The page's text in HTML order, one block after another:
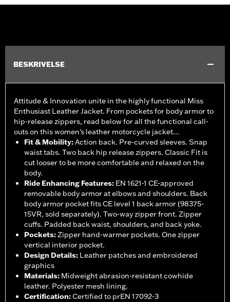
BESKRIVELSE
Attitude & Innovation unite in the highly functional Miss
Enthusiast Leather Jacket. From pockets for body armor to
hip-release zippers, read below for all the functional call-
outs on this women's leather motorcycle jacket...
Fit & Mobility:Action back. Pre-curved sleeves. Snap
waist tabs. Two back hip release zippers. Classic Fit is
cut looser to be more comfortable and relaxed on the
body.
Ride Enhancing Features: EN 1621-1 CE-approved
removable body armor at elbows and shoulders. Back
body armor pocket fits CE level 1 back armor (98375-
15VR, sold separately). Two-way zipper front. Zipper
cuffs. Padded back waist, shoulders, and back yoke.
Pockets:Zipper hand-warmer pockets. One zipper
vertical interior pocket.
Design Details: Leather patches and embroidered
graphics
Materials: Midweight abrasion-resistant cowhide
leather. Polyester mesh lining.
Certification:Certified to prEN 17092-3